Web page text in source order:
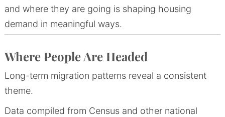
and where they are going is shaping housing
demand in meaningful ways.
Where People Are Headed
Long-term migration patterns reveal a consistent
theme.
Data compiled from Census and other national